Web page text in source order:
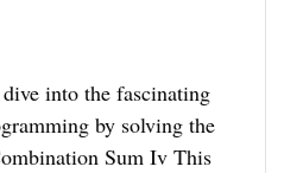
into the fascinating
by solving the
Sum Iv This